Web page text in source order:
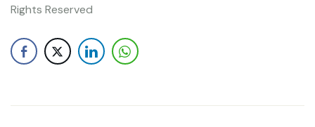
Rights Reserved